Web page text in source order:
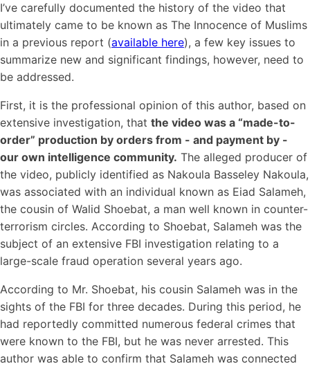
I’ve carefully documented the history of the video that
ultimately came to be known as The Innocence of Muslims
in a previous report (available here), a few key issues to
summarize new and significant findings, however, need to
be addressed.
First, it is the professional opinion of this author, based on
extensive investigation, that the video was a “made-to-
order” production by orders from - and payment by -
our own intelligence community. The alleged producer of
the video, publicly identified as Nakoula Basseley Nakoula,
was associated with an individual known as Eiad Salameh,
the cousin of Walid Shoebat, a man well known in counter-
terrorism circles. According to Shoebat, Salameh was the
subject of an extensive FBI investigation relating to a
large-scale fraud operation several years ago.
According to Mr. Shoebat, his cousin Salameh was in the
sights of the FBI for three decades. During this period, he
had reportedly committed numerous federal crimes that
were known to the FBI, but he was never arrested. This
author was able to confirm that Salameh was connected